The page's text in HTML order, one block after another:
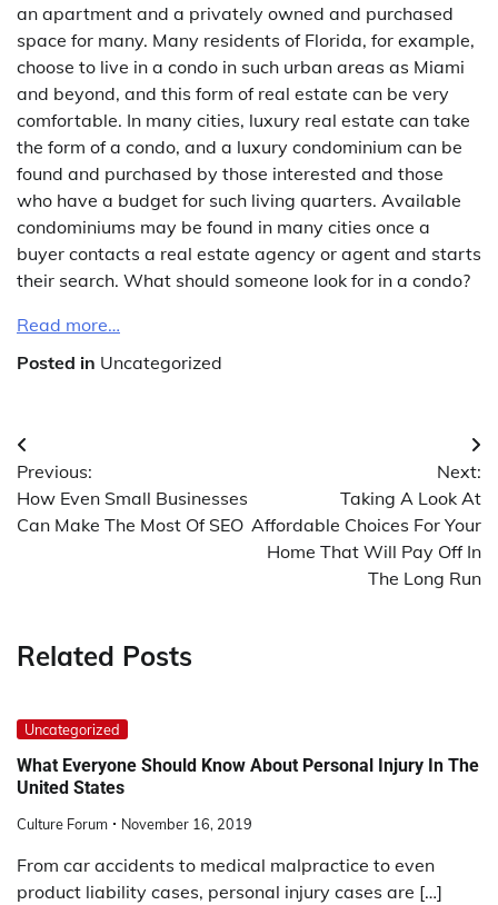
an apartment and a privately owned and purchased
space for many. Many residents of Florida, for example,
choose to live in a condo in such urban areas as Miami
and beyond, and this form of real estate can be very
comfortable. In many cities, luxury real estate can take
the form of a condo, and a luxury condominium can be
found and purchased by those interested and those
who have a budget for such living quarters. Available
condominiums may be found in many cities once a
buyer contacts a real estate agency or agent and starts
their search. What should someone look for in a condo?
Read more…
Posted in Uncategorized
Post
navigation
Previous:
How Even Small Businesses
Can Make The Most Of SEO
Next:
Taking A Look At
Affordable Choices For Your
Home That Will Pay Off In
The Long Run
Related Posts
Uncategorized
What Everyone Should Know About Personal Injury In The
United States
Culture Forum November 16, 2019
From car accidents to medical malpractice to even
product liability cases, personal injury cases are […]